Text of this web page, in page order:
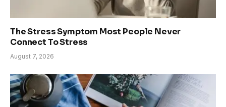
The Stress Symptom Most People Never
Connect To Stress
August 7, 2026